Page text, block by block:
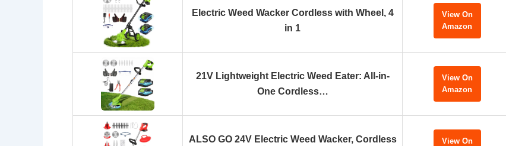
Electric Weed Wacker Cordless with Wheel, 4
in 1
View On
Amazon
21V Lightweight Electric Weed Eater: All-in-
One Cordless…
View On
Amazon
ALSO GO 24V Electric Weed Wacker, Cordless
View On